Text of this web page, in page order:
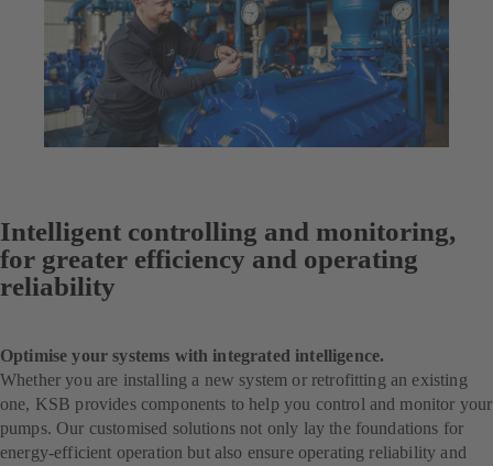
Intelligent controlling and monitoring,
for greater efficiency and operating
reliability
Optimise your systems with integrated intelligence.
Whether you are installing a new system or retrofitting an existing
one, KSB provides components to help you control and monitor your
pumps. Our customised solutions not only lay the foundations for
energy-efficient operation but also ensure operating reliability and